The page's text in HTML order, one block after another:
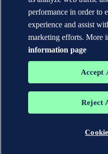
Contact DNV Cyber
24/7 Incident Response
Subscribe to the newsletter
Privacy Statement
Copyright © DNV AS
Cookie information
TO THE TOP
The trademarks DNV®, the
Veritas group. All rights
performance in order to
experience and assist
marketing efforts. More
information page
Accept
Reject